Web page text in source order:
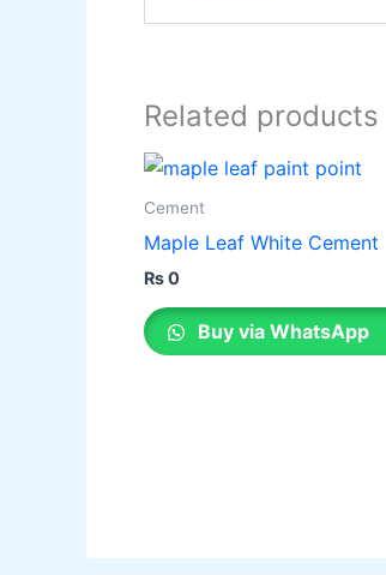
Related products
Cement
Maple Leaf White Cement
₨0
Buy via WhatsApp